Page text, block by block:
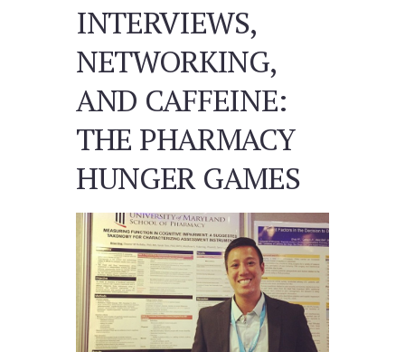
INTERVIEWS,
NETWORKING,
AND CAFFEINE:
THE PHARMACY
HUNGER GAMES